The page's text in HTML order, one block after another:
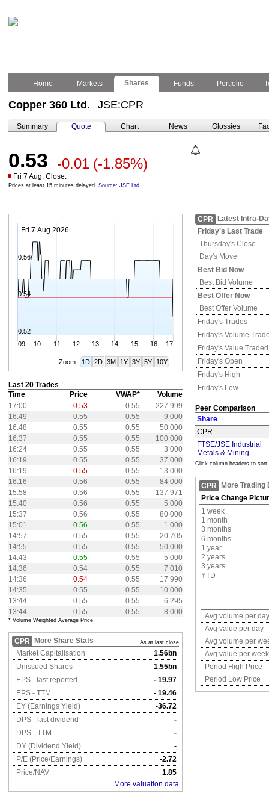
Home Markets Shares Funds Portfolio
Copper 360 Ltd. – JSE:CPR
Summary Quote Chart News Glossies
0.53 -0.01 (-1.85%)
Fri 7 Aug, Close.
Prices at least 15 minutes delayed. Source: JSE Ltd.
Fri 7 Aug 2026
09 10 11 12 13 14 15 16 17
0.52
0.54
0.56
Zoom: 1D 2D 3M 1Y 3Y 5Y 10Y
Last 20 Trades
Time
Price VWAP*
Volume
17:00
0.53 0.55
227 999
16:49
0.55 0.55
9 000
16:48
0.55 0.55
50 000
16:37
0.55 0.55
100 000
16:24
0.55 0.55
3 000
16:19
0.55 0.55
37 000
16:19
0.55 0.55
13 000
16:16
0.56 0.55
84 000
15:58
0.56 0.55
137 971
15:40
0.56 0.55
5 000
15:37
0.56 0.55
80 000
15:01
0.56 0.55
1 000
14:57
0.55 0.55
20 705
14:55
0.55 0.55
50 000
14:43
0.55 0.55
5 000
14:36
0.54 0.55
7 010
14:36
0.54 0.55
17 990
14:35
0.55 0.55
10 000
13:44
0.55 0.55
6 295
13:44
0.55 0.55 8 000
* Volume Weighted Average Price
CPR More Share Stats As at last close
Market Capitalisation
1.56bn
Unissued Shares
1.55bn
EPS - last reported
- 19.97
EPS - TTM
- 19.46
EY (Earnings Yield)
-36.72
DPS - last dividend
-
DPS - TTM
-
DY (Dividend Yield)
-
P/E (Price/Earnings)
-2.72
Price/NAV
1.85
More valuation data
CPR
Latest Intra-
Friday's Last Trade
Thursday's Close
Day's Move
Best Bid Now
Best Bid Volume
Best Offer Now
Best Offer Volume
Friday's Trades
Friday's Volume
Friday's Value Traded
Friday's Open
Friday's High
Friday's Low
Peer Comparison
Share
CPR
FTSE/JSE Industrial
Metals & Mining
Click column headers to sort
CPR
More Trading
Price Change
1 week
1 month
3 months
6 months
1 year
2 years
3 years
YTD
Avg volume per day
Avg value per day
Avg volume per
Avg value per week
Period High Price
Period Low Price